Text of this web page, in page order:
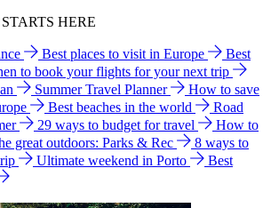
HERE
Best places to visit in Europe
Best
to book your flights for your next trip
Summer Travel Planner
How to save
Best beaches in the world
Road
29 ways to budget for travel
How to
great outdoors: Parks & Rec
8 ways to
Ultimate weekend in Porto
Best